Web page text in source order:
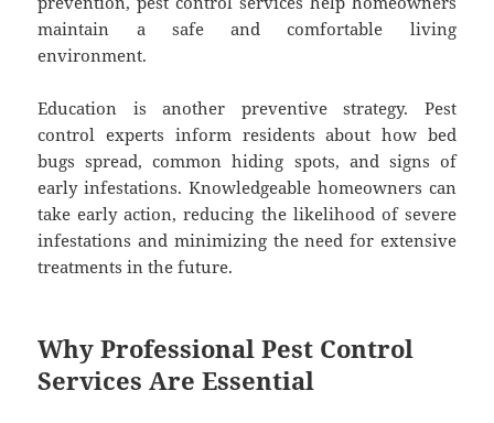
maintain a safe and comfortable living
environment.
Education is another preventive strategy. Pest
control experts inform residents about how bed
bugs spread, common hiding spots, and signs of
early infestations. Knowledgeable homeowners can
take early action, reducing the likelihood of severe
infestations and minimizing the need for extensive
treatments in the future.
Why Professional Pest Control
Services Are Essential